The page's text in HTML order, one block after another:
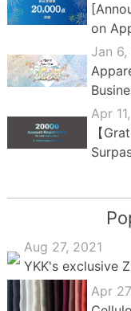
on
Jan
Apr
【
Aug 27, 2021
YKK's exclusive
Apr